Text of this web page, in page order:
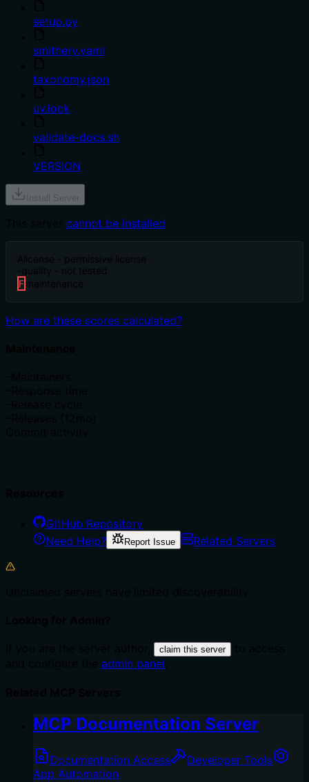
setup.py
smithery.yaml
taxonomy.json
uv.lock
validate-docs.sh
VERSION
Install Server
cannot be installed
A license - permissive license
quality - not tested
F maintenance
How are these scores calculated?
GitHub Repository
Need Help?
Report Issue Related Servers
claim this server
admin panel
MCP Documentation Server
Documentation Access
Developer Tools
App Automation